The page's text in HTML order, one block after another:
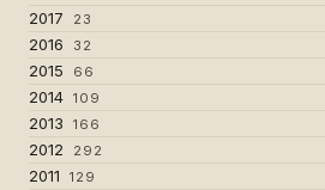
2017 23
2016 32
2015 66
2014 109
2013 166
2012 292
2011 129